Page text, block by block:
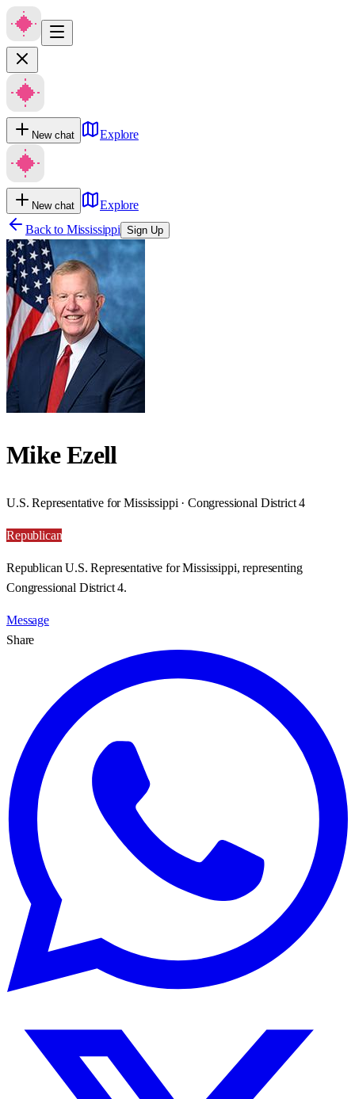
New chat Explore
New chat
Explore
Back to Mississippi Sign Up
Mike Ezell
U.S. Representative for Mississippi · Congressional District 4
Republican
Republican U.S. Representative for Mississippi, representing
Congressional District 4.
Message
Share